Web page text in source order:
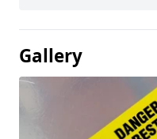
Gallery